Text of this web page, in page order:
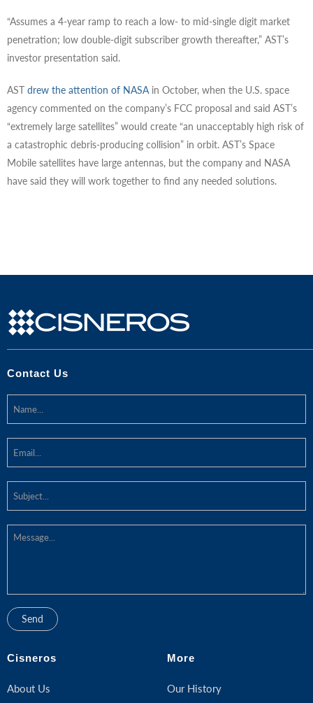
“Assumes a 4-year ramp to reach a low- to mid-single digit market
penetration; low double-digit subscriber growth thereafter,” AST’s
investor presentation said.
AST drew the attention of NASA in October, when the U.S. space
agency commented on the company’s FCC proposal and said AST’s
“extremely large satellites” would create “an unacceptably high risk of
a catastrophic debris-producing collision” in orbit. AST’s Space
Mobile satellites have large antennas, but the company and NASA
have said they will work together to find any needed solutions.
Contact Us
Cisneros
About Us
More
Our History